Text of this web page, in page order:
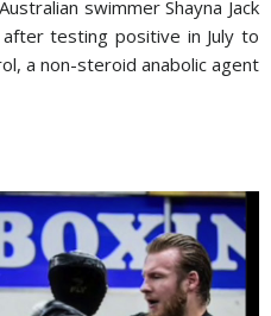
swimmer Shayna Jack
testing positive in July to
a non-steroid anabolic agent